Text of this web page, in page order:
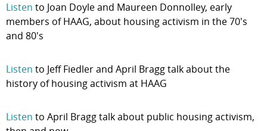
Listen to Joan Doyle and Maureen Donnolley, early
members of HAAG, about housing activism in the 70's
and 80's
Listen to Jeff Fiedler and April Bragg talk about the
history of housing activism at HAAG
Listen to April Bragg talk about public housing activism,